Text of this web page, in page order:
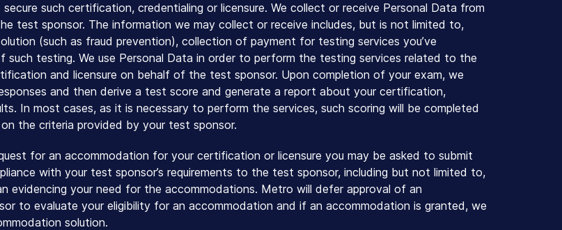
such certification, credentialing or licensure. We collect or receive Personal Data from
test sponsor. The information we may collect or receive includes, but is not limited to,
(such as fraud prevention), collection of payment for testing services you’ve
such testing. We use Personal Data in order to perform the testing services related to the
and licensure on behalf of the test sponsor. Upon completion of your exam, we
and then derive a test score and generate a report about your certification,
In most cases, as it is necessary to perform the services, such scoring will be completed
the criteria provided by your test sponsor.
for an accommodation for your certification or licensure you may be asked to submit
with your test sponsor’s requirements to the test sponsor, including but not limited to,
evidencing your need for the accommodations. Metro will defer approval of an
to evaluate your eligibility for an accommodation and if an accommodation is granted, we
solution.